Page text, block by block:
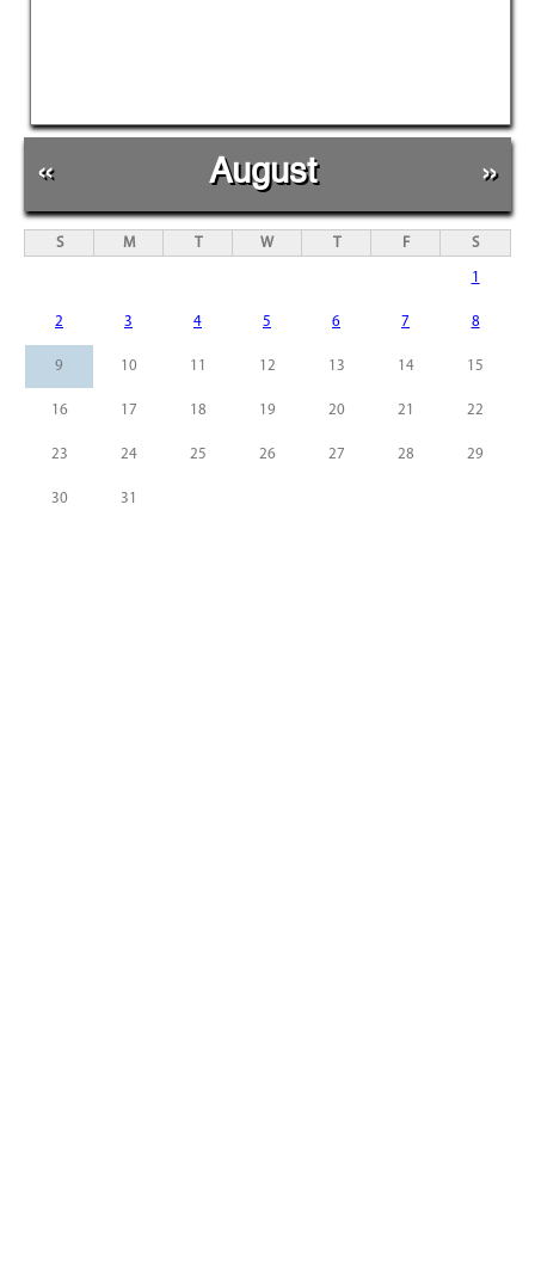
« August »
S M T W T F S
1
2 3 4 5 6 7 8
9 10 11 12 13 14 15
16 17 18 19 20 21 22
23 24 25 26 27 28 29
30 31